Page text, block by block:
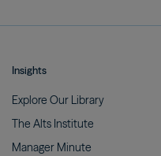
Insights
Explore Our Library
The Alts Institute
Manager Minute